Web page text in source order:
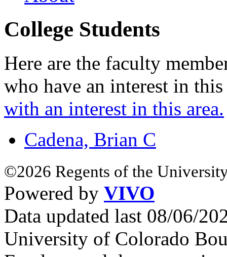
College Students
Here are the faculty
who have an interest in
with an interest in this area.
Cadena, Brian C
©2026 Regents of the
Powered by VIVO
Data updated last 08/06/
University of Colorado